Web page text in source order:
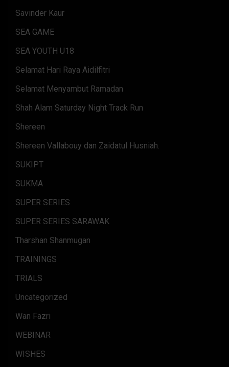
Savinder Kaur
SEA GAME
SEA YOUTH U18
Selamat Hari Raya Aidilfitri
Selamat Menyambut Ramadan
Shah Alam Saturday Night Track Run
Shereen
Shereen Vallabouy dan Zaidatul Husniah.
SUKIPT
SUKMA
SUPER SERIES
SUPER SERIES SARAWAK
Tharshan Shanmugan
TRAININGS
TRIALS
Uncategorized
Wan Fazri
WEBINAR
WISHES